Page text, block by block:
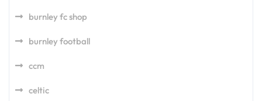
burnley fc shop
burnley football
ccm
celtic